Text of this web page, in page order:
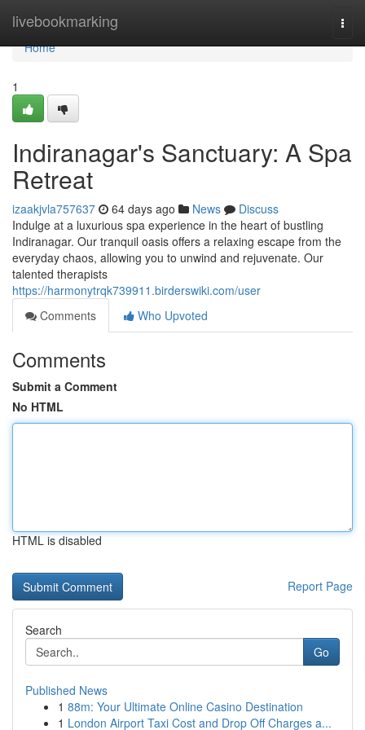
livebookmarking
Home
Home
1
Indiranagar's Sanctuary: A Spa
Retreat
izaakjvla757637 64 days ago News
Discuss
Indulge at a luxurious spa experience in the heart of bustling
Indiranagar. Our tranquil oasis offers a relaxing escape from the
everyday chaos, allowing you to unwind and rejuvenate. Our
talented therapists
https://harmonytrqk739911.birderswiki.com/user
Comments
Who Upvoted
Comments
Submit a Comment
No HTML
HTML is disabled
Report Page
Search
Go
Published News
1 88m: Your Ultimate Online Casino Destination
1 London Airport Taxi Cost and Drop Off Charges a...